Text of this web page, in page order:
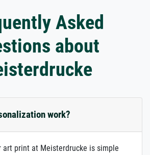
Asked
about
work?
art print at Meisterdrucke is simple